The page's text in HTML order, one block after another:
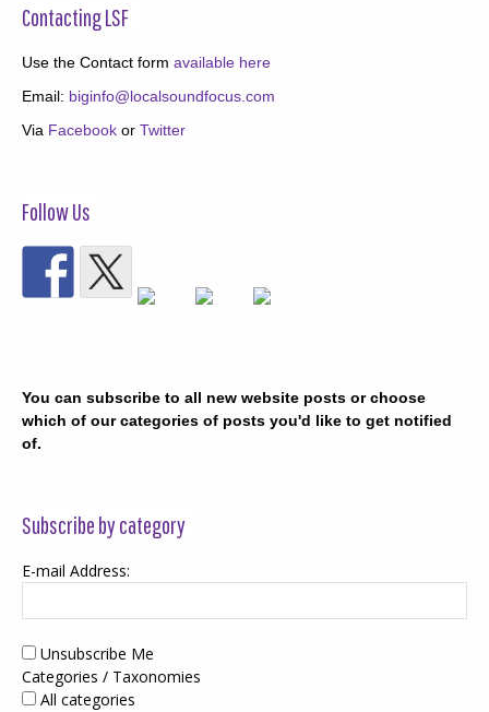
Contacting LSF
Use the Contact form available here
Email: biginfo@localsoundfocus.com
Via Facebook or Twitter
Follow Us
You can subscribe to all new website posts or choose
which of our categories of posts you'd like to get notified
of.
Subscribe by category
E-mail Address:
Unsubscribe Me
Categories / Taxonomies
All categories